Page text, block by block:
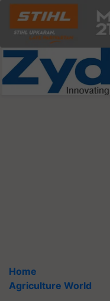
Home
Agriculture World